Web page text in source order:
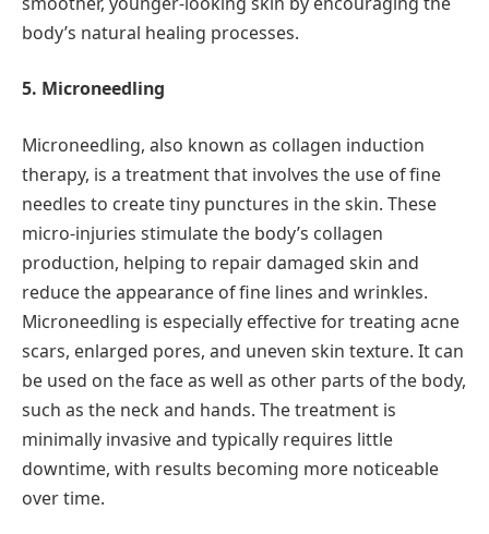
body’s natural healing processes.
5. Microneedling
Microneedling, also known as collagen induction
therapy, is a treatment that involves the use of fine
needles to create tiny punctures in the skin. These
micro-injuries stimulate the body’s collagen
production, helping to repair damaged skin and
reduce the appearance of fine lines and wrinkles.
Microneedling is especially effective for treating acne
scars, enlarged pores, and uneven skin texture. It can
be used on the face as well as other parts of the body,
such as the neck and hands. The treatment is
minimally invasive and typically requires little
downtime, with results becoming more noticeable
over time.